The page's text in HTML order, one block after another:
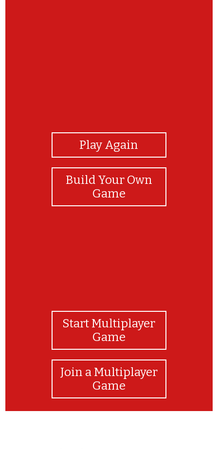
Play Again
Build Your Own
Game
Start Multiplayer
Game
Join a Multiplayer
Game